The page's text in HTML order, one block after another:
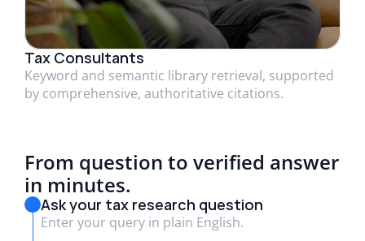
Tax Consultants
Keyword and semantic library retrieval, supported
by comprehensive, authoritative citations.
From question to verified answer
in minutes.
Ask your tax research question
Enter your query in plain English.